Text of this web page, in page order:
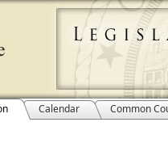
Calendar Common